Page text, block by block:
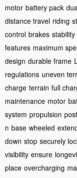
motor battery pack
distance travel riding
control brakes stability
features maximum
design durable frame
regulations uneven
charge terrain full
maintenance motor
system propulsion
n base wheeled
down stop securely
visibility ensure
place overcharging